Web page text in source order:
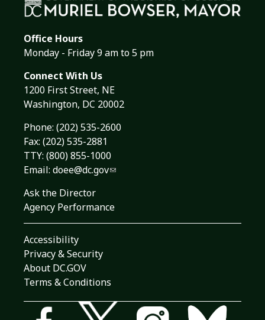
Office Hours
Monday - Friday 9 am to 5 pm
Connect With Us
1200 First Street, NE
Washington, DC 20002
Phone: (202) 535-2600
Fax: (202) 535-2881
TTY: (800) 855-1000
Email: doee@dc.gov
Ask the Director
Agency Performance
Accessibility
Privacy & Security
About DC.GOV
Terms & Conditions